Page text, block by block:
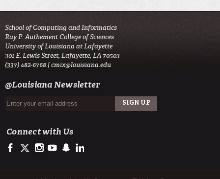
School of Computing and Informatics
Ray P. Authement College of Sciences
University of Louisiana at Lafayette
301 E. Lewis Street, Lafayette, LA 70503
(337) 482-6768 |cmix@louisiana.edu
@Louisiana Newsletter
Connect with Us
https://www.facebook.com/officialullafayette
https://twitter.com/ULLafayette
http://instagram.com/ullafayette
http://www.youtube.com/user/ullafayettechannel
http://www.snapchat.com/add/raginspirit